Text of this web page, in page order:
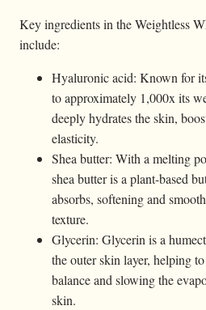
Key ingredients in the Weightless
include:
Hyaluronic acid: Known for
to approximately 1,000x its
deeply hydrates the skin,
elasticity.
Shea butter: With a melting
shea butter is a plant-based
absorbs, softening and
texture.
Glycerin: Glycerin is a
the outer skin layer, helping
balance and slowing the
skin.